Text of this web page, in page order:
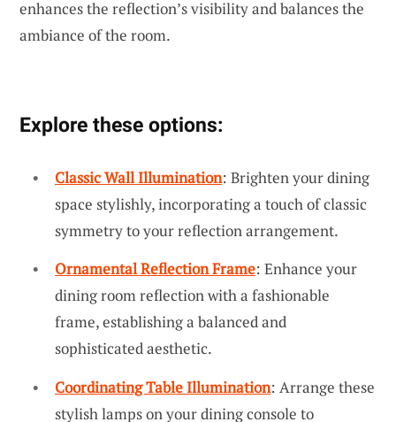
enhances the reflection’s visibility and balances the
ambiance of the room.
Explore these options:
Classic Wall Illumination: Brighten your dining
space stylishly, incorporating a touch of classic
symmetry to your reflection arrangement.
Ornamental Reflection Frame: Enhance your
dining room reflection with a fashionable
frame, establishing a balanced and
sophisticated aesthetic.
Coordinating Table Illumination: Arrange these
stylish lamps on your dining console to